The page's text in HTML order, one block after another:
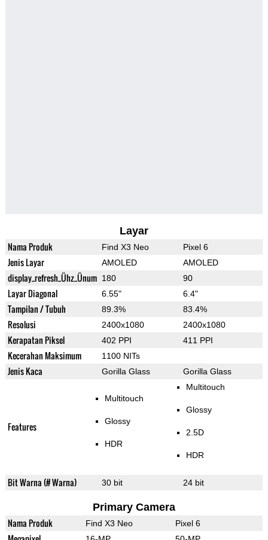
Layar
Nama Produk Find X3 Neo Pixel 6
Jenis Layar AMOLED AMOLED
display_refresh_Ühz_Ünum 180 90
Layar Diagonal 6.55" 6.4"
Tampilan / Tubuh 89.3% 83.4%
Resolusi 2400x1080 2400x1080
Kerapatan Piksel 402 PPI 411 PPI
Kecerahan Maksimum 1100 NITs
Jenis Kaca Gorilla Glass Gorilla Glass
Features
Multitouch
Glossy
HDR
Multitouch
Glossy
2.5D
HDR
Bit Warna (# Warna) 30 bit 24 bit
Primary Camera
Nama Produk Find X3 Neo Pixel 6